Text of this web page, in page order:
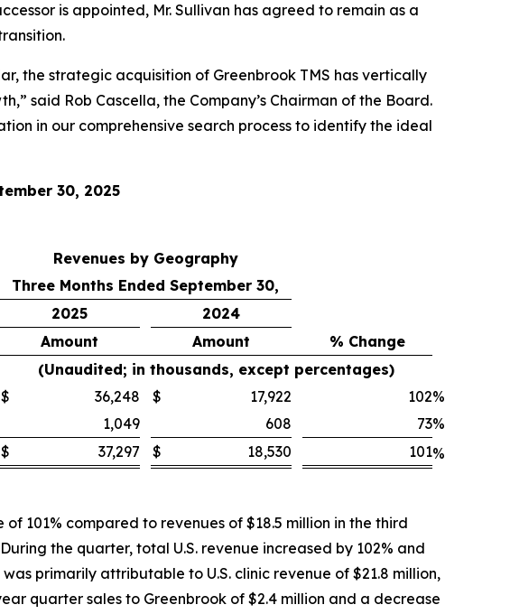
is appointed, Mr. Sullivan has agreed to remain as a
the strategic acquisition of Greenbrook TMS has vertically
said Rob Cascella, the Company’s Chairman of the Board.
in our comprehensive search process to identify the ideal
30, 2025
Revenues by Geography
Three Months Ended September 30,
2025
2024
Amount
Amount
% Change
(Unaudited; in thousands, except percentages)
$ 36,248 $ 17,922 102%
1,049 608 73%
$ 37,297 $ 18,530 101%
101% compared to revenues of $18.5 million in the third
the quarter, total U.S. revenue increased by 102% and
primarily attributable to U.S. clinic revenue of $21.8 million,
quarter sales to Greenbrook of $2.4 million and a decrease